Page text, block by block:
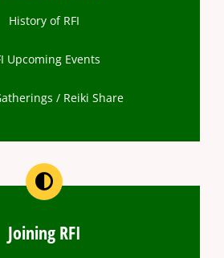
History of RFI
Upcoming Events
/ Reiki Share
Joining RFI